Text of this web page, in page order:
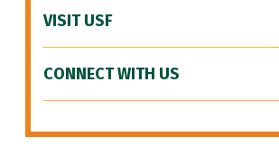
VISIT USF
CONNECT WITH US